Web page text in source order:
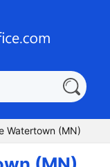
Watertown (MN)